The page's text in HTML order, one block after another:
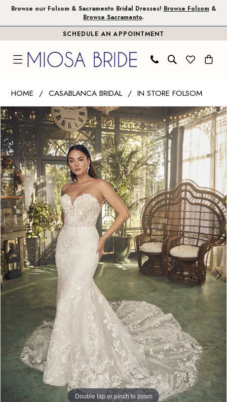
Skip
Skip
Enable
impaired
Pause
content
Browse our Folsom & Sacramento Bridal Dresses! Browse Folsom&
Browse Sacramento.
SCHEDULE AN APPOINTMENT
Bridal
|
Miosa
Bride
-
Delaney
|
Miosa
Bride
HOME CASABLANCA BRIDAL
IN STORE FOLSOM
Products
Views
Carousel
Skip
to
end
PAUSE AUTOPLAY
PREVIOUS SLIDE
NEXT SLIDE
0
1
2
3
4
5
Double tap or pinch to zoom
Double tap or pinch to zoom